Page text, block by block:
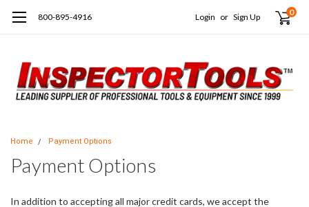
800-895-4916 Login or Sign Up 0
Home Payment Options
Payment Options
In addition to accepting all major credit cards, we accept the